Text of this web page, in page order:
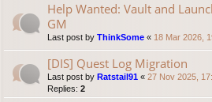
Help Wanted: Vault and
GM
Last post by ThinkSome « 18 Mar 2026,
[DIS] Quest Log Migration
Last post by Ratstail91 « 27 Nov 2025,
Replies: 2